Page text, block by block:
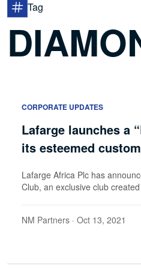
Tag
CORPORATE UPDATES
Lafarge launches a
its esteemed
Lafarge Africa Plc has
Club, an exclusive club
NM Partners · Oct 13, 2021